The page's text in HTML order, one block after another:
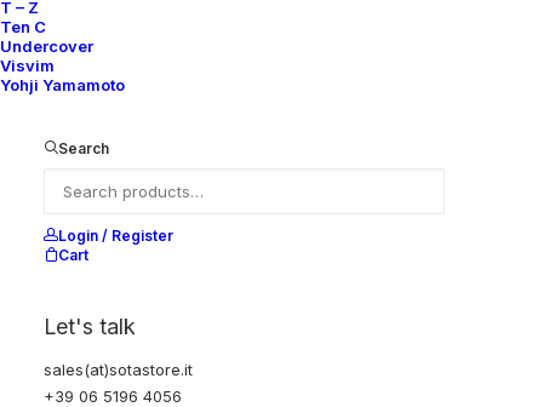
T – Z
Ten C
Undercover
Visvim
Yohji Yamamoto
Search
Login / Register
Cart
Let's talk
sales(at)sotastore.it
+39 06 5196 4056